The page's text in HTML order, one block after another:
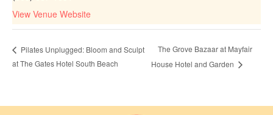
View Venue Website
Pilates Unplugged: Bloom and Sculpt
at The Gates Hotel South Beach
The Grove Bazaar at Mayfair
House Hotel and Garden